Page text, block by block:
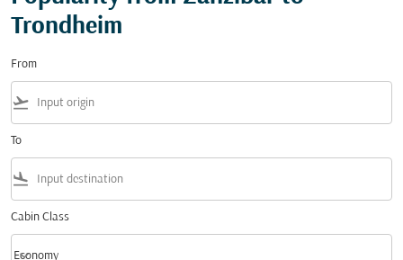
Trondheim
From
flight_takeoff
To
flight_land
Cabin Class
Economy
keyboard_arrow_down